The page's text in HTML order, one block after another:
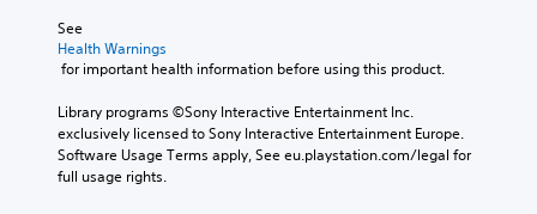
See
Health Warnings
for important health information before using this product.
Library programs ©Sony Interactive Entertainment Inc.
exclusively licensed to Sony Interactive Entertainment Europe.
Software Usage Terms apply, See eu.playstation.com/legal for
full usage rights.